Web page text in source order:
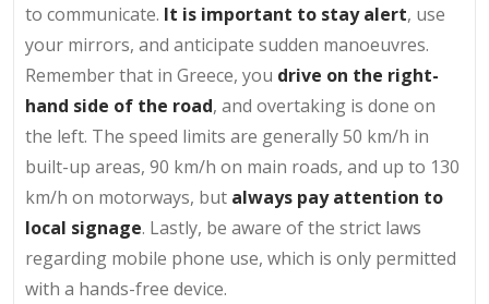
to communicate. It is important to stay alert, use
your mirrors, and anticipate sudden manoeuvres.
Remember that in Greece, you drive on the right-
hand side of the road, and overtaking is done on
the left. The speed limits are generally 50 km/h in
built-up areas, 90 km/h on main roads, and up to 130
km/h on motorways, but always pay attention to
local signage. Lastly, be aware of the strict laws
regarding mobile phone use, which is only permitted
with a hands-free device.